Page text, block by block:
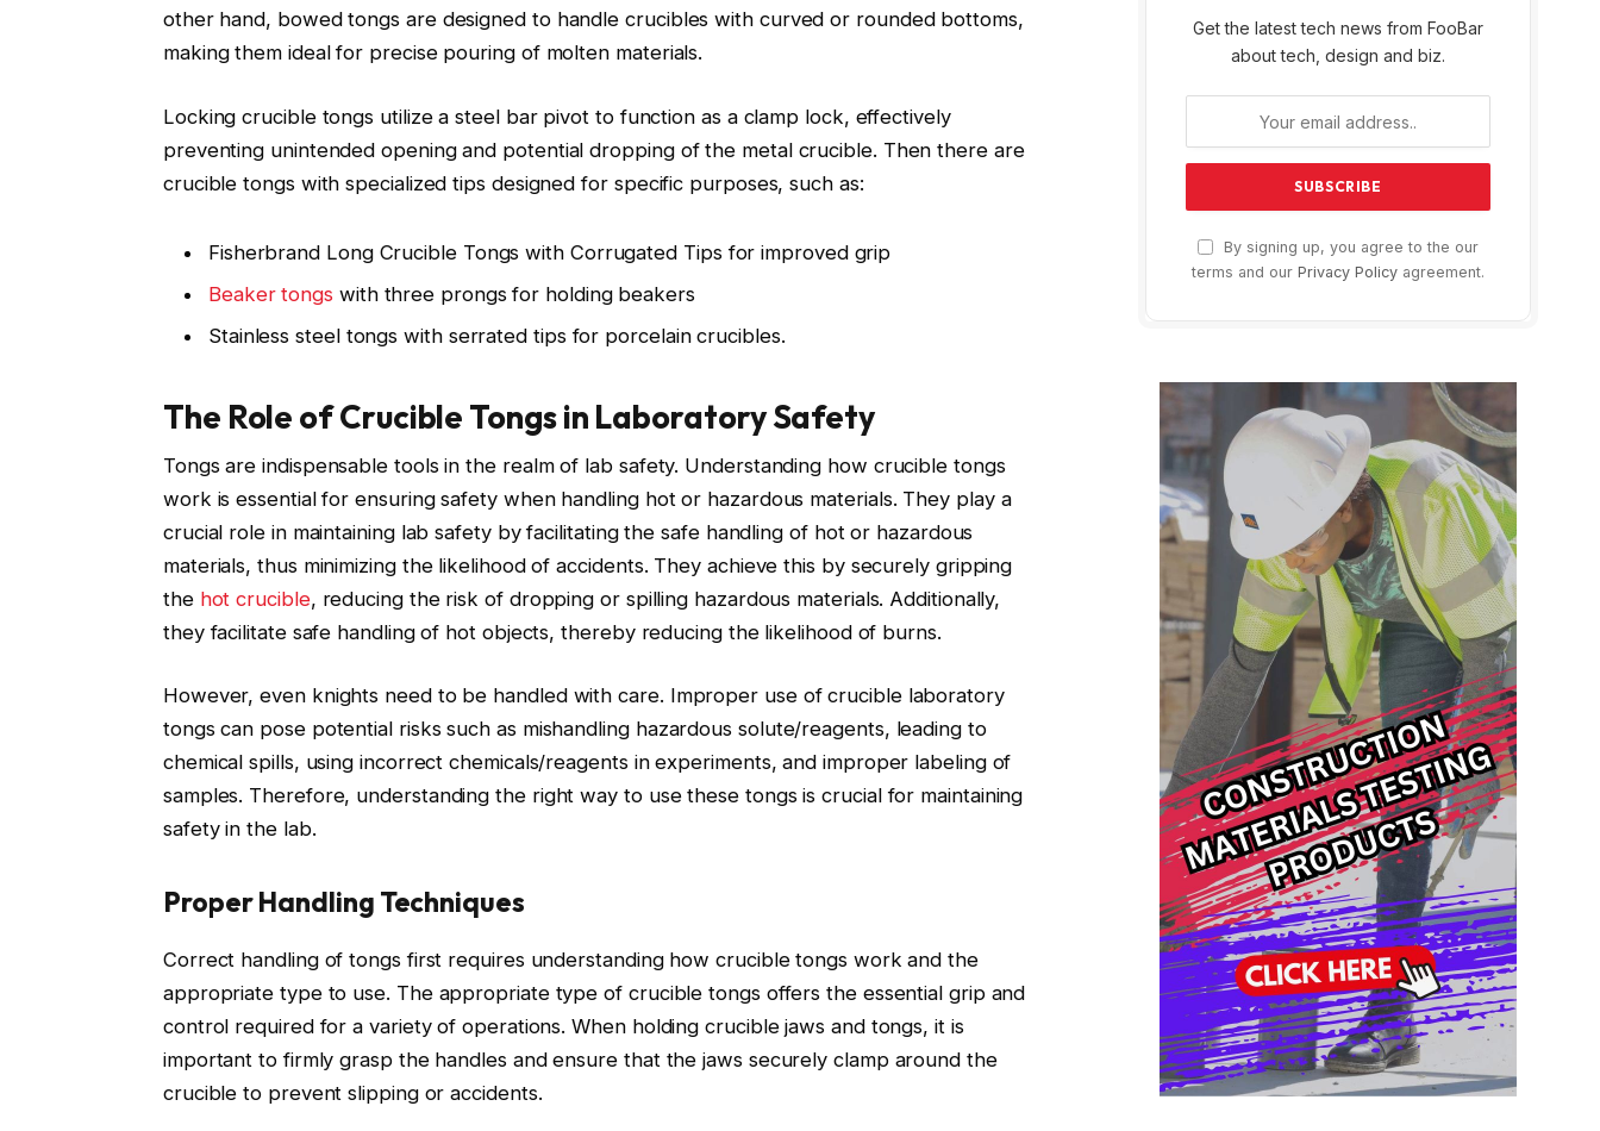
other hand, bowed tongs are designed to handle crucibles with curved or rounded bottoms,
making them ideal for precise pouring of molten materials.
Locking crucible tongs utilize a steel bar pivot to function as a clamp lock, effectively
preventing unintended opening and potential dropping of the metal crucible. Then there are
crucible tongs with specialized tips designed for specific purposes, such as:
Fisherbrand Long Crucible Tongs with Corrugated Tips for improved grip
Beaker tongs with three prongs for holding beakers
Stainless steel tongs with serrated tips for porcelain crucibles.
The Role of Crucible Tongs in Laboratory Safety
Tongs are indispensable tools in the realm of lab safety. Understanding how crucible tongs
work is essential for ensuring safety when handling hot or hazardous materials. They play a
crucial role in maintaining lab safety by facilitating the safe handling of hot or hazardous
materials, thus minimizing the likelihood of accidents. They achieve this by securely gripping
the hot crucible, reducing the risk of dropping or spilling hazardous materials. Additionally,
they facilitate safe handling of hot objects, thereby reducing the likelihood of burns.
However, even knights need to be handled with care. Improper use of crucible laboratory
tongs can pose potential risks such as mishandling hazardous solute/reagents, leading to
chemical spills, using incorrect chemicals/reagents in experiments, and improper labeling of
samples. Therefore, understanding the right way to use these tongs is crucial for maintaining
safety in the lab.
Proper Handling Techniques
Correct handling of tongs first requires understanding how crucible tongs work and the
appropriate type to use. The appropriate type of crucible tongs offers the essential grip and
control required for a variety of operations. When holding crucible jaws and tongs, it is
important to firmly grasp the handles and ensure that the jaws securely clamp around the
crucible to prevent slipping or accidents.
Get the latest tech news from FooBar
about tech, design and biz.
By signing up, you agree to the our
terms and our Privacy Policy agreement.